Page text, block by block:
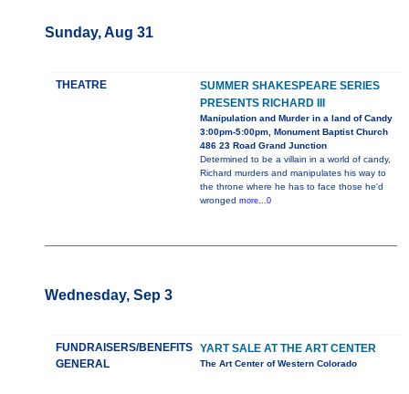
Sunday, Aug 31
THEATRE
SUMMER SHAKESPEARE SERIES
PRESENTS RICHARD III
Manipulation and Murder in a land of Candy
3:00pm-5:00pm, Monument Baptist Church
486 23 Road Grand Junction
Determined to be a villain in a world of candy,
Richard murders and manipulates his way to
the throne where he has to face those he'd
wronged more...0
Wednesday, Sep 3
FUNDRAISERS/BENEFITS
GENERAL
YART SALE AT THE ART CENTER
The Art Center of Western Colorado